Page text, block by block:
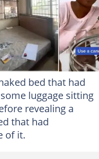
a messy boys' room
@hvnlyoasis
bed that had
luggage sitting
revealing a
that had
of it.